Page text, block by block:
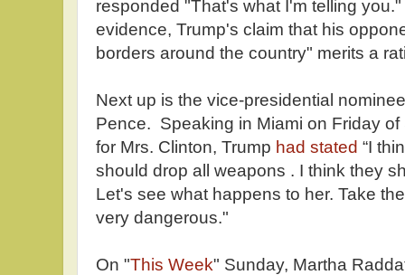
responded "That's what I'm telling
evidence, Trump's claim that his
borders around the country" merits a
Next up is the vice-presidential
Pence. Speaking in Miami on Friday
for Mrs. Clinton, Trump had stated “I
should drop all weapons . I think they
Let's see what happens to her. Take
very dangerous."
On "This Week" Sunday, Martha